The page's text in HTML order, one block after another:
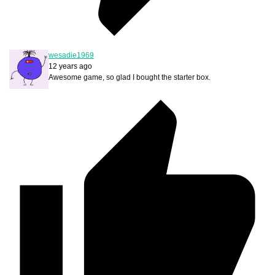
wesadie1969
12 years ago
Awesome game, so glad I bought the starter box.